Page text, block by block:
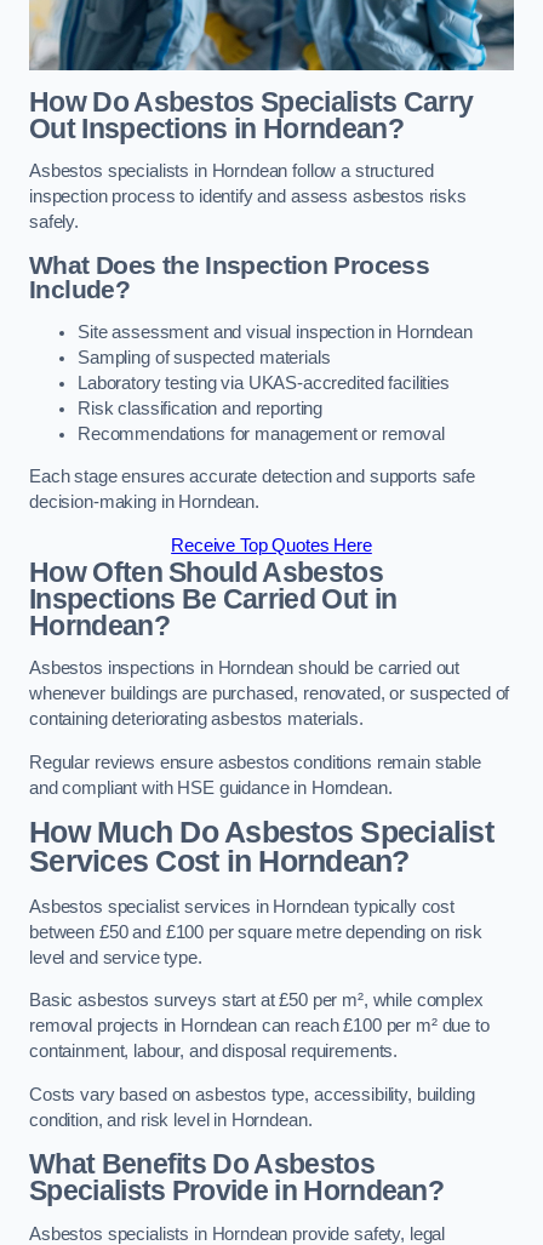
How Do Asbestos Specialists Carry
Out Inspections in Horndean?
Asbestos specialists in Horndean follow a structured
inspection process to identify and assess asbestos risks
safely.
What Does the Inspection Process
Include?
Site assessment and visual inspection in Horndean
Sampling of suspected materials
Laboratory testing via UKAS-accredited facilities
Risk classification and reporting
Recommendations for management or removal
Each stage ensures accurate detection and supports safe
decision-making in Horndean.
Receive Top Quotes Here
How Often Should Asbestos
Inspections Be Carried Out in
Horndean?
Asbestos inspections in Horndean should be carried out
whenever buildings are purchased, renovated, or suspected of
containing deteriorating asbestos materials.
Regular reviews ensure asbestos conditions remain stable
and compliant with HSE guidance in Horndean.
How Much Do Asbestos Specialist
Services Cost in Horndean?
Asbestos specialist services in Horndean typically cost
between £50 and £100 per square metre depending on risk
level and service type.
Basic asbestos surveys start at £50 per m², while complex
removal projects in Horndean can reach £100 per m² due to
containment, labour, and disposal requirements.
Costs vary based on asbestos type, accessibility, building
condition, and risk level in Horndean.
What Benefits Do Asbestos
Specialists Provide in Horndean?
Asbestos specialists in Horndean provide safety, legal